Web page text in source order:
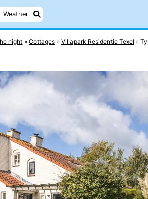
Weather
night Cottages Villapark Residentie Texel